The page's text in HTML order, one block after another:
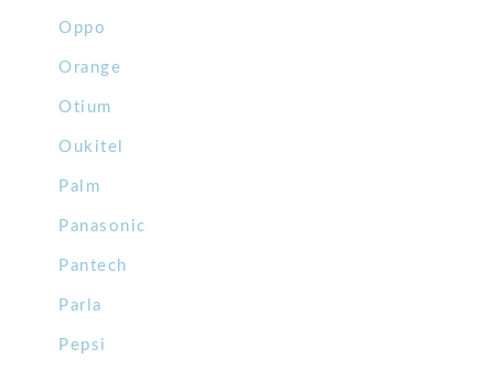
Oppo
Orange
Otium
Oukitel
Palm
Panasonic
Pantech
Parla
Pepsi